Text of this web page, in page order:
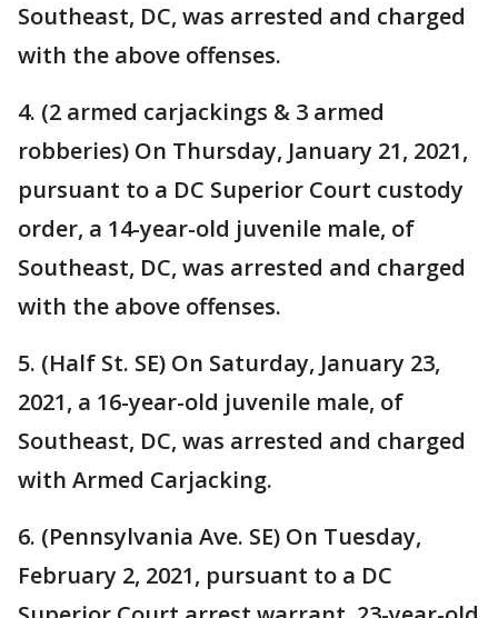
Southeast, DC, was arrested and charged
with the above offenses.
4. (2 armed carjackings & 3 armed
robberies) On Thursday, January 21, 2021,
pursuant to a DC Superior Court custody
order, a 14-year-old juvenile male, of
Southeast, DC, was arrested and charged
with the above offenses.
5. (Half St. SE) On Saturday, January 23,
2021, a 16-year-old juvenile male, of
Southeast, DC, was arrested and charged
with Armed Carjacking.
6. (Pennsylvania Ave. SE) On Tuesday,
February 2, 2021, pursuant to a DC